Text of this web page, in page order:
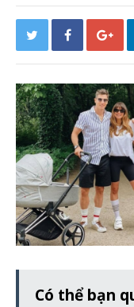
Có thể bạn